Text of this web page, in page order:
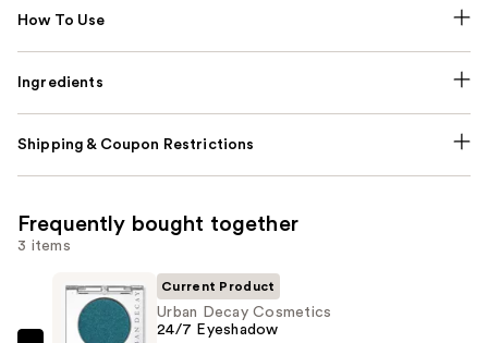
How To Use
Ingredients
Shipping & Coupon Restrictions
Frequently bought together
3 items
Current Product
Urban Decay Cosmetics
24/7 Eyeshadow